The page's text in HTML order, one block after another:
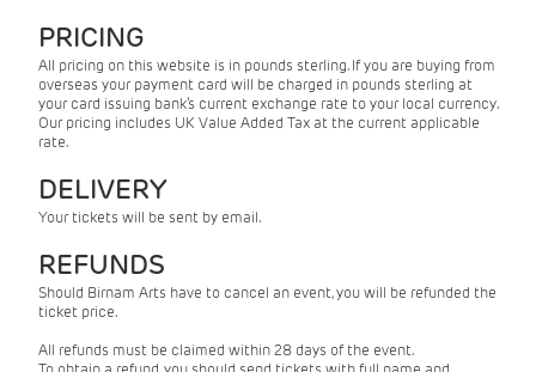
PRICING
All pricing on this website is in pounds sterling. If you are buying from
overseas your payment card will be charged in pounds sterling at
your card issuing bank’s current exchange rate to your local currency.
Our pricing includes UK Value Added Tax at the current applicable
rate.
DELIVERY
Your tickets will be sent by email.
REFUNDS
Should Birnam Arts have to cancel an event, you will be refunded the
ticket price.
All refunds must be claimed within 28 days of the event.